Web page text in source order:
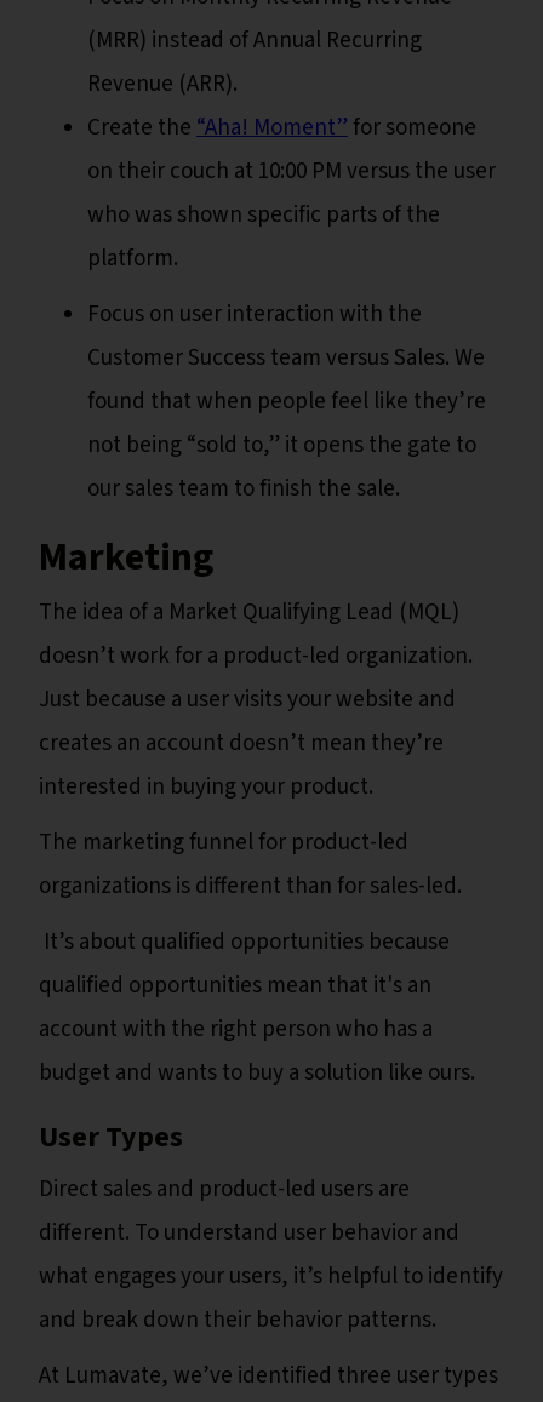
(MRR) instead of Annual Recurring
Revenue (ARR).
Create the“Aha! Moment”for someone
on their couch at 10:00 PM versus the user
who was shown specific parts of the
platform.
Focus on user interaction with the
Customer Success team versus Sales. We
found that when people feel like they’re
not being “sold to,” it opens the gate to
our sales team to finish the sale.
Marketing
The idea of a Market Qualifying Lead (MQL)
doesn’t work for a product-led organization.
Just because a user visits your website and
creates an account doesn’t mean they’re
interested in buying your product.
The marketing funnel for product-led
organizations is different than for sales-led.
It’s about qualified opportunities because
qualified opportunities mean that it's an
account with the right person who has a
budget and wants to buy a solution like ours.
User Types
Direct sales and product-led users are
different. To understand user behavior and
what engages your users, it’s helpful to identify
and break down their behavior patterns.
At Lumavate, we’ve identified three user types